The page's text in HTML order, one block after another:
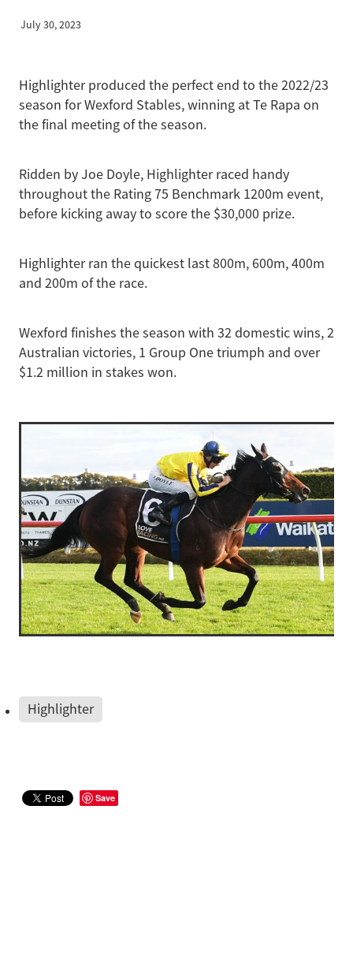
July 30, 2023
Highlighter produced the perfect end to the 2022/23
season for Wexford Stables, winning at Te Rapa on
the final meeting of the season.
Ridden by Joe Doyle, Highlighter raced handy
throughout the Rating 75 Benchmark 1200m event,
before kicking away to score the $30,000 prize.
Highlighter ran the quickest last 800m, 600m, 400m
and 200m of the race.
Wexford finishes the season with 32 domestic wins, 2
Australian victories, 1 Group One triumph and over
$1.2 million in stakes won.
Highlighter
Save